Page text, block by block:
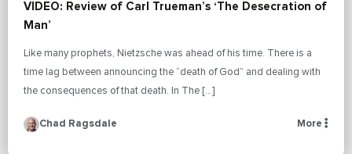
VIDEO: Review of Carl Trueman’s ‘The Desecration of
Man’
Like many prophets, Nietzsche was ahead of his time. There is a
time lag between announcing the “death of God” and dealing with
the consequences of that death. In The […]
Chad Ragsdale More